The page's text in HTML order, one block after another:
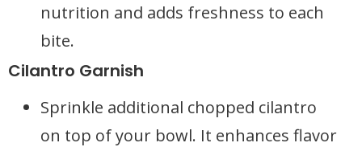
nutrition and adds freshness to each
bite.
Cilantro Garnish
Sprinkle additional chopped cilantro
on top of your bowl. It enhances flavor